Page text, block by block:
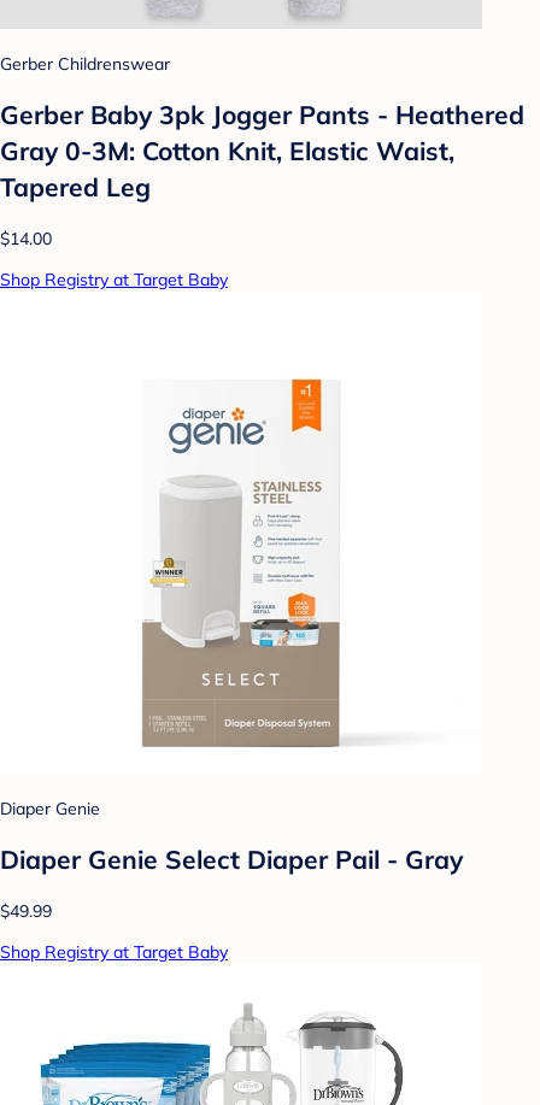
Gerber Childrenswear
Gerber Baby 3pk Jogger Pants - Heathered
Gray 0-3M: Cotton Knit, Elastic Waist,
Tapered Leg
$14.00
Shop Registry at Target Baby
Diaper Genie
Diaper Genie Select Diaper Pail - Gray
$49.99
Shop Registry at Target Baby